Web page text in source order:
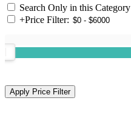
Search Only in this Category
+Price Filter: